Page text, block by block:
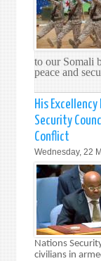
to our Somali
peace and
His
Security
Conflict
Wednesday, 22
Nations
civilians in